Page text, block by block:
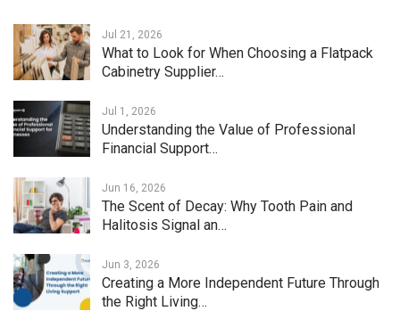
Jul 21, 2026
What to Look for When Choosing a Flatpack
Cabinetry Supplier…
Jul 1, 2026
Understanding the Value of Professional
Financial Support…
Jun 16, 2026
The Scent of Decay: Why Tooth Pain and
Halitosis Signal an…
Jun 3, 2026
Creating a More Independent Future Through
the Right Living…